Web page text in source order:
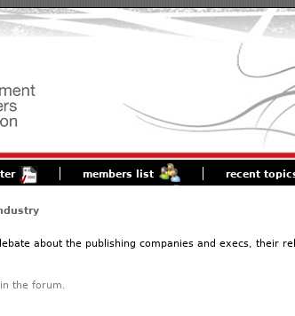
members list recent
about the publishing companies and execs, their
the forum.